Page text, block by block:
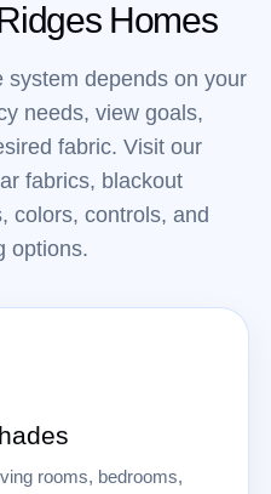
Homes
system depends on your
needs, view goals,
fabric. Visit our
fabrics, blackout
colors, controls, and
options.
rooms, bedrooms,